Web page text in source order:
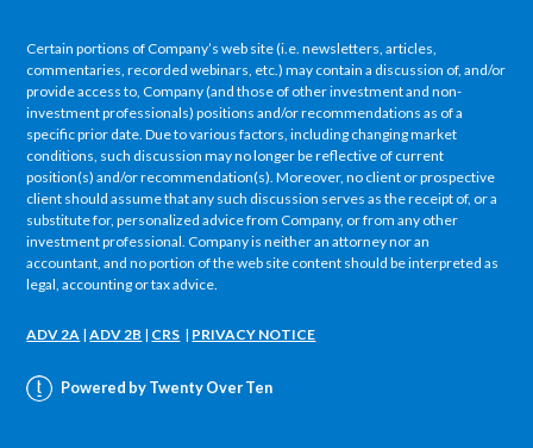
Certain portions of Company’s web site (i.e. newsletters, articles,
commentaries, recorded webinars, etc.) may contain a discussion of, and/or
provide access to, Company (and those of other investment and non-
investment professionals) positions and/or recommendations as of a
specific prior date. Due to various factors, including changing market
conditions, such discussion may no longer be reflective of current
position(s) and/or recommendation(s). Moreover, no client or prospective
client should assume that any such discussion serves as the receipt of, or a
substitute for, personalized advice from Company, or from any other
investment professional. Company is neither an attorney nor an
accountant, and no portion of the web site content should be interpreted as
legal, accounting or tax advice.
ADV 2A |ADV 2B | CRS | PRIVACY NOTICE
Powered by Twenty Over Ten